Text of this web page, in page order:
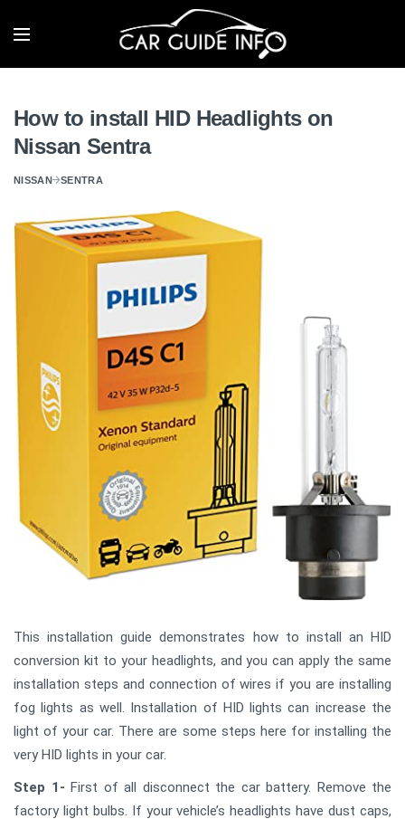
How to install HID Headlights on
Nissan Sentra
NISSAN SENTRA
This installation guide demonstrates how to install an HID
conversion kit to your headlights, and you can apply the same
installation steps and connection of wires if you are installing
fog lights as well. Installation of HID lights can increase the
light of your car. There are some steps here for installing the
very HID lights in your car.
Step 1- First of all disconnect the car battery. Remove the
factory light bulbs. If your vehicle’s headlights have dust caps,